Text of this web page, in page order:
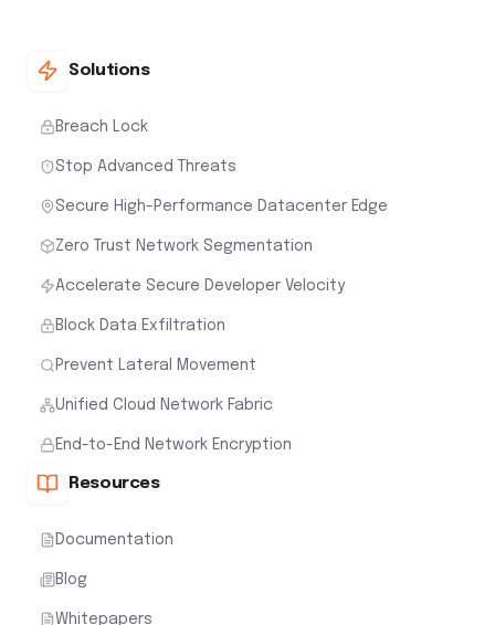
Solutions
Breach Lock
Stop Advanced Threats
Secure High-Performance Datacenter Edge
Zero Trust Network Segmentation
Accelerate Secure Developer Velocity
Block Data Exfiltration
Prevent Lateral Movement
Unified Cloud Network Fabric
End-to-End Network Encryption
Resources
Documentation
Blog
Whitepapers